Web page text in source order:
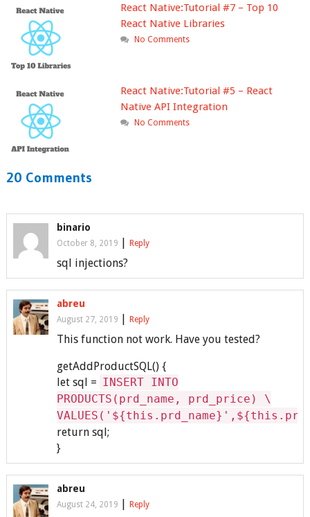
React Native:Tutorial #7 – Top 10
React Native Libraries
No Comments
React Native:Tutorial #5 – React
Native API Integration
No Comments
20 Comments
binario
October 8, 2019 Reply
sql injections?
abreu
August 27, 2019 Reply
This function not work. Have you tested?
getAddProductSQL() {
let sql = INSERT INTO
PRODUCTS(prd_name, prd_price) \
return sql;
}
abreu
August 24, 2019 Reply